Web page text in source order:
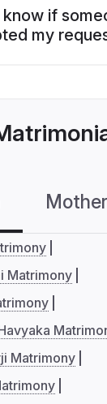
if
my
Matrimony
Matrimony